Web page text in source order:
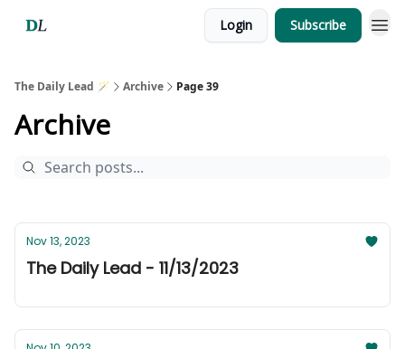
Login Subscribe
The Daily Lead 🪄 Archive Page 39
Archive
Nov 13, 2023
The Daily Lead - 11/13/2023